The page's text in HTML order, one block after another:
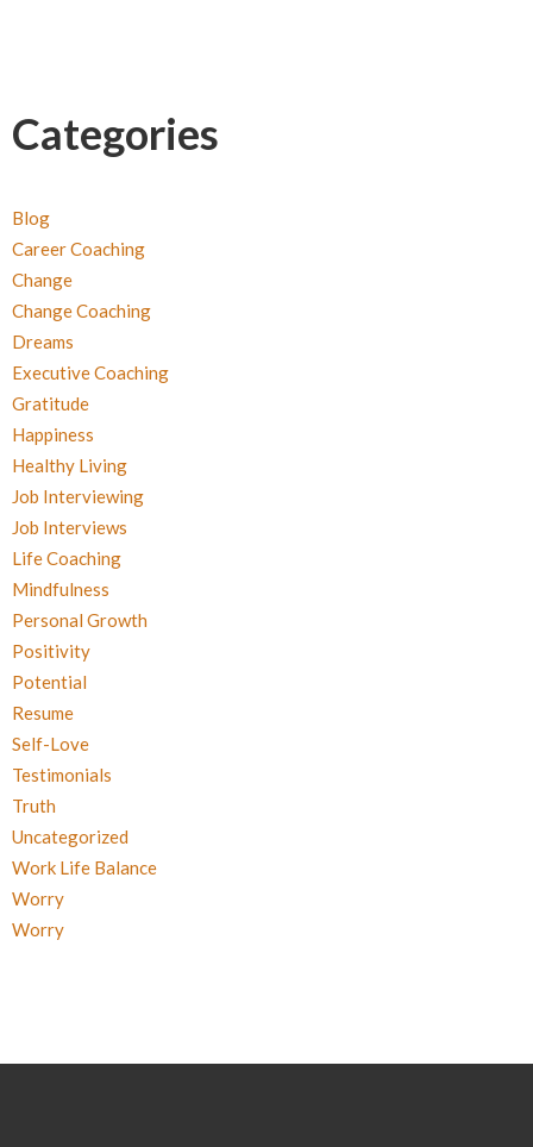
Categories
Blog
Career Coaching
Change
Change Coaching
Dreams
Executive Coaching
Gratitude
Happiness
Healthy Living
Job Interviewing
Job Interviews
Life Coaching
Mindfulness
Personal Growth
Positivity
Potential
Resume
Self-Love
Testimonials
Truth
Uncategorized
Work Life Balance
Worry
Worry